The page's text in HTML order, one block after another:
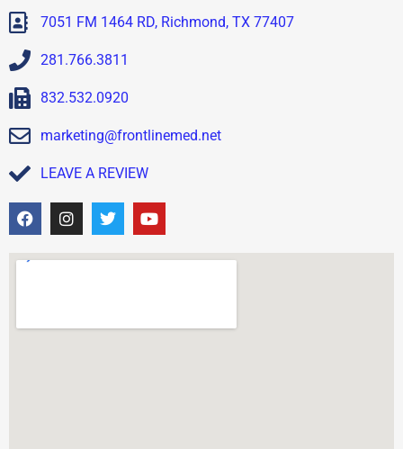
7051 FM 1464 RD, Richmond, TX 77407
281.766.3811
832.532.0920
marketing@frontlinemed.net
LEAVE A REVIEW